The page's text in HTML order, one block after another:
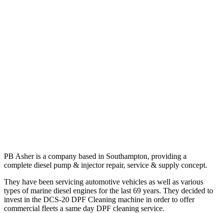
PB Asher is a company based in Southampton, providing a
complete diesel pump & injector repair, service & supply concept.
They have been servicing automotive vehicles as well as various
types of marine diesel engines for the last 69 years. They decided to
invest in the DCS-20 DPF Cleaning machine in order to offer
commercial fleets a same day DPF cleaning service.